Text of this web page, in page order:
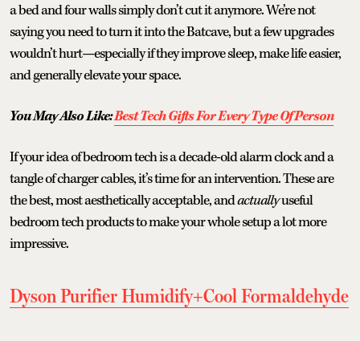
a bed and four walls simply don’t cut it anymore. We’re not
saying you need to turn it into the Batcave, but a few upgrades
wouldn’t hurt—especially if they improve sleep, make life easier,
and generally elevate your space.
You May Also Like:Best Tech Gifts For Every Type Of Person
If your idea of bedroom tech is a decade-old alarm clock and a
tangle of charger cables, it’s time for an intervention. These are
the best, most aesthetically acceptable, andactuallyuseful
bedroom tech products to make your whole setup a lot more
impressive.
Dyson Purifier Humidify+Cool Formaldehyde